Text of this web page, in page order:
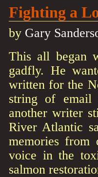
Fighting a
by Gary
This all began
gadfly. He
written for the
string of email
another writer
River Atlantic
memories from
voice in the
salmon